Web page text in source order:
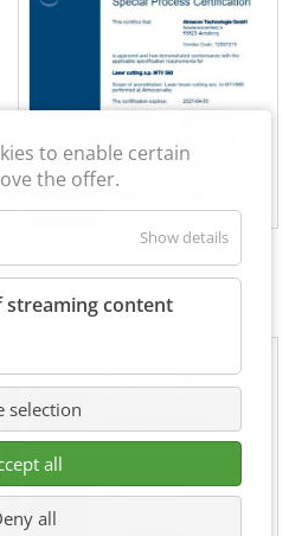
MTU MTV 560
to enable certain
the offer.
Show details
content
selection
all
all